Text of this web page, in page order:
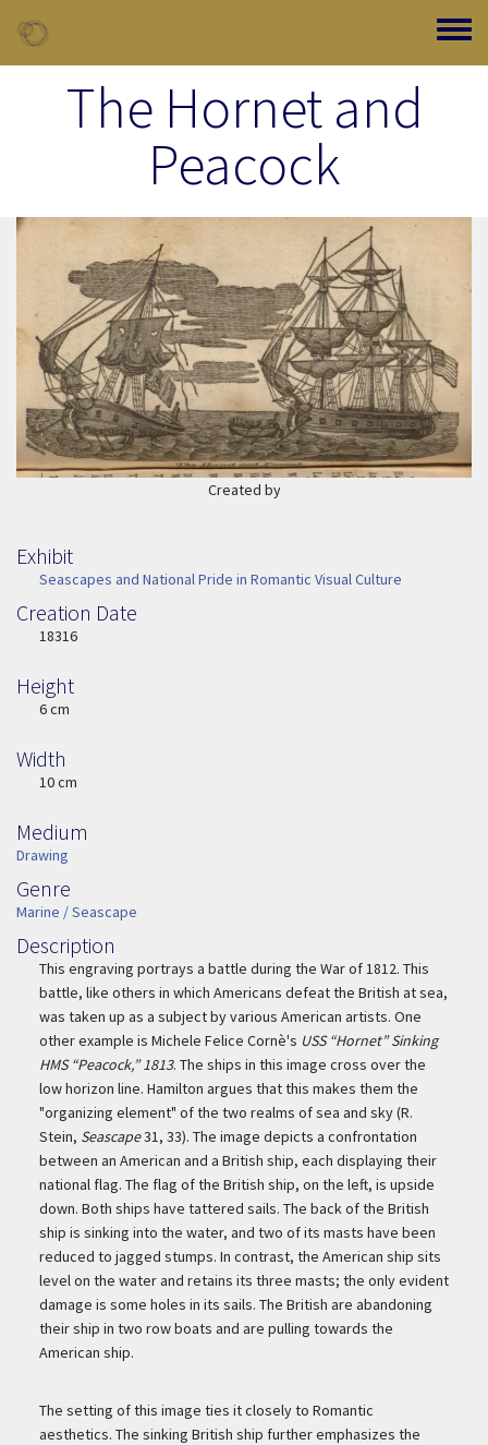
Toggle
The Hornet and
Peacock
Image Item
Created by
Exhibit
Seascapes and National Pride in Romantic Visual Culture
Creation Date
Image Date
18316
Height
Height
6 cm
Width
Width10 cm
Medium
Medium
Drawing
Genre
Genre
Marine / Seascape
Description
Description
This engraving portrays a battle during the War of 1812. This
battle, like others in which Americans defeat the British at sea,
was taken up as a subject by various American artists. One
other example is Michele Felice Cornè's USS “Hornet” Sinking
HMS “Peacock,” 1813. The ships in this image cross over the
low horizon line. Hamilton argues that this makes them the
"organizing element" of the two realms of sea and sky (R.
Stein, Seascape31, 33). The image depicts a confrontation
between an American and a British ship, each displaying their
national flag. The flag of the British ship, on the left, is upside
down. Both ships have tattered sails. The back of the British
ship is sinking into the water, and two of its masts have been
reduced to jagged stumps. In contrast, the American ship sits
level on the water and retains its three masts; the only evident
damage is some holes in its sails. The British are abandoning
their ship in two row boats and are pulling towards the
American ship.
The setting of this image ties it closely to Romantic
aesthetics. The sinking British ship further emphasizes the